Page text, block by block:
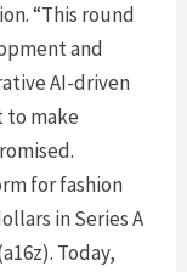
“This round
and
AI-driven
to make
for fashion
in Series A
Today,